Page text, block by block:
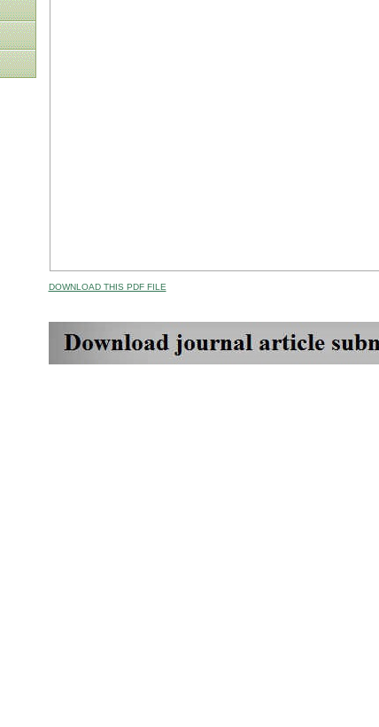
DOWNLOAD THIS PDF FILE